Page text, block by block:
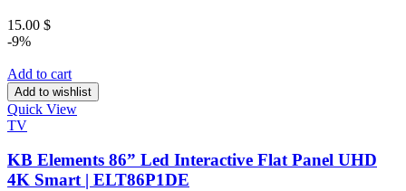
15.00 $
-9%
Add to cart
Add to wishlist
Quick View
TV
KB Elements 86” Led Interactive Flat Panel UHD
4K Smart | ELT86P1DE